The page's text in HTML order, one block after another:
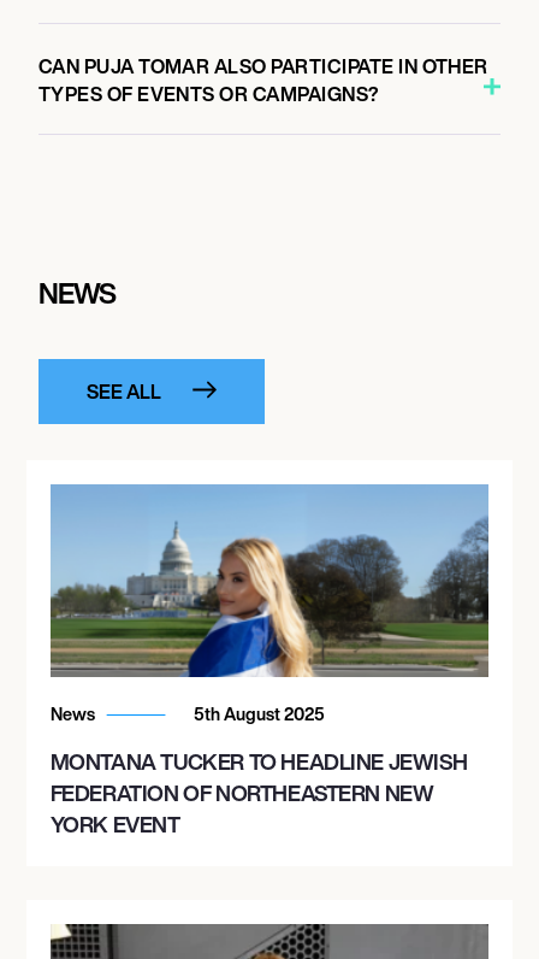
CAN PUJA TOMAR ALSO PARTICIPATE IN OTHER
TYPES OF EVENTS OR CAMPAIGNS?
NEWS
SEE ALL
News 5th August 2025
MONTANA TUCKER TO HEADLINE JEWISH
FEDERATION OF NORTHEASTERN NEW
YORK EVENT